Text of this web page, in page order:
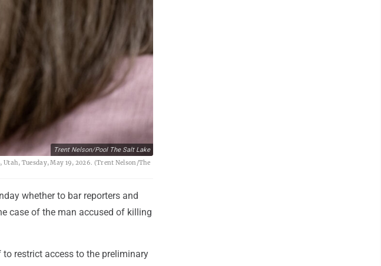
Trent Nelson/Pool The Salt Lake
Tuesday, May 19, 2026. (Trent Nelson/The
whether to bar reporters and
case of the man accused of killing
to restrict access to the preliminary